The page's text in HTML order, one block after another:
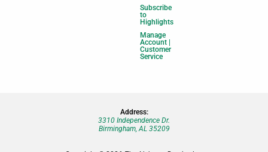
Subscribe
to
Highlights
Manage
Account |
Customer
Service
Address:
3310 Independence Dr.
Birmingham, AL 35209